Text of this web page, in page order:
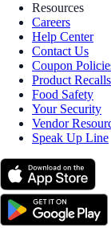
Resources
Careers
Help Center
Contact Us
Coupon
Product Recalls
Food Safety
Your Security
Vendor
Speak Up Line